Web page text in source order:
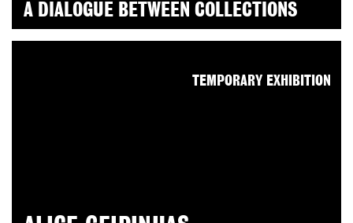
A DIALOGUE BETWEEN COLLECTIONS
TEMPORARY EXHIBITION